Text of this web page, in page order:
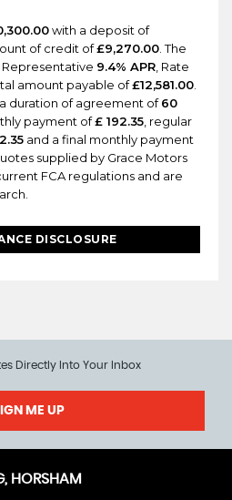
with a deposit of
of credit of£9,270.00 . The
9.4% APR , Rate
amount payable of£12,581.00
duration of agreement of60
payment of£ 192.35 , regular
and a final monthly payment
supplied by Grace Motors
FCA regulations and are
DISCLOSURE
Directly Into Your Inbox
ME UP
HORSHAM